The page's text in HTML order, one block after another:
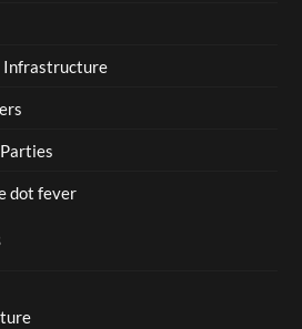
Infrastructure
dot fever